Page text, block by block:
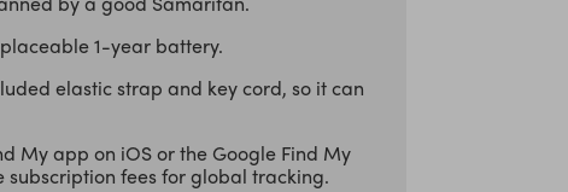
1-year battery.
elastic strap and key cord, so it can
My app on iOS or the Google Find My
fees for global tracking.